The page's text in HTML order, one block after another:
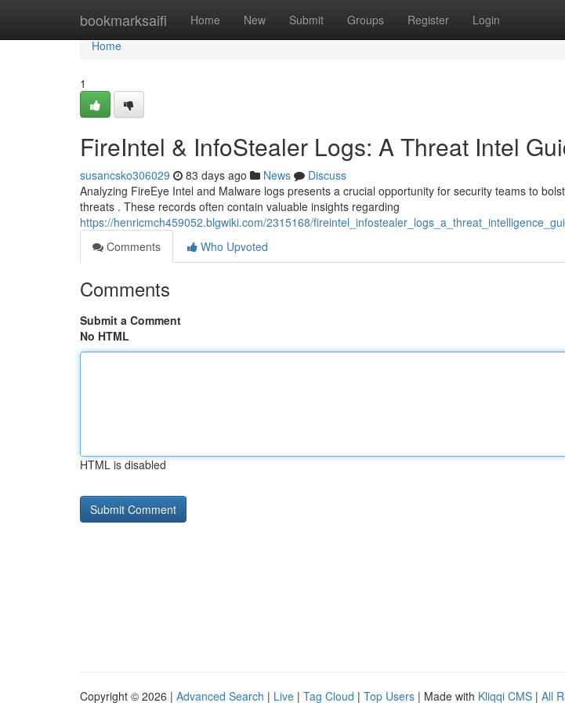
bookmarksaifi Home New Submit Groups Register Login
Home
Home
1
FireIntel & InfoStealer Logs: A Threat Intel
susancsko306029 83 days ago News
Discuss
Analyzing FireEye Intel and Malware logs presents a crucial opportunity for security teams to
threats . These records often contain valuable insights regarding
https://henricmch459052.blgwiki.com/2315168/
Comments
Who Upvoted
Comments
Submit a Comment
No HTML
HTML is disabled
Copyright © 2026 | Advanced Search | Live | Tag Cloud | Top Users | Made with Kliqqi CMS | All